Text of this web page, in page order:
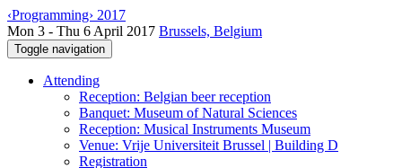
‹Programming› 2017
Mon 3 - Thu 6 April 2017 Brussels, Belgium
Toggle navigation
Attending
Reception: Belgian beer reception
Banquet: Museum of Natural Sciences
Reception: Musical Instruments Museum
Venue: Vrije Universiteit Brussel | Building D
Registration